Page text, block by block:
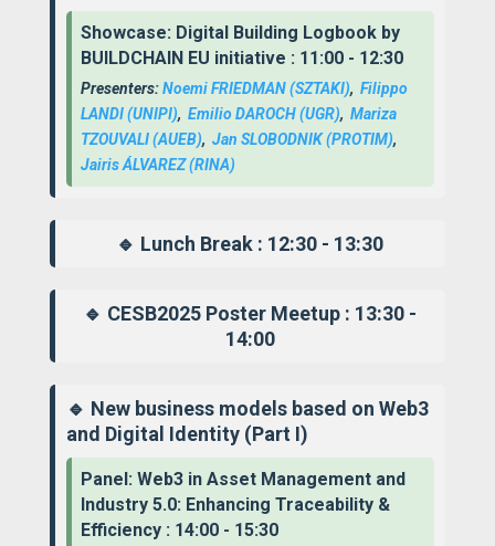
Showcase: Digital Building Logbook by
BUILDCHAIN EU initiative : 11:00 - 12:30
Presenters:Noemi FRIEDMAN (SZTAKI), Filippo
LANDI (UNIPI), Emilio DAROCH (UGR), Mariza
TZOUVALI (AUEB), Jan SLOBODNIK (PROTIM),
Jairis ÁLVAREZ (RINA)
🔹 Lunch Break : 12:30 - 13:30
🔹 CESB2025 Poster Meetup : 13:30 -
14:00
🔹 New business models based on Web3
and Digital Identity (Part I)
Panel: Web3 in Asset Management and
Industry 5.0: Enhancing Traceability &
Efficiency : 14:00 - 15:30